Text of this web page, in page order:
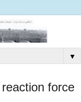
▼
reaction force